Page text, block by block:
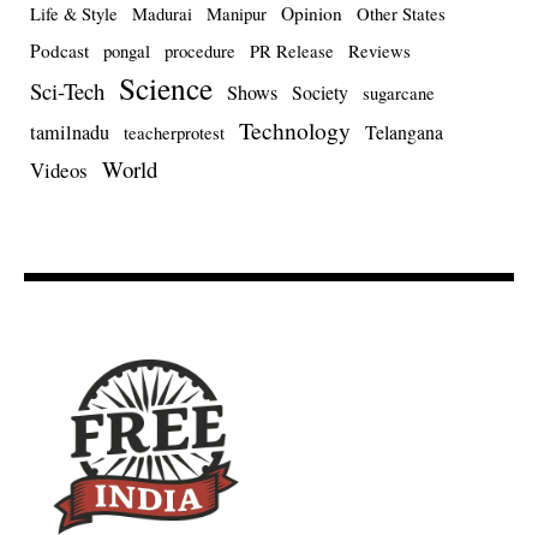
Life & Style Madurai Manipur Opinion Other States
Podcast pongal procedure PR Release Reviews
Sci-Tech Science Shows Society sugarcane
tamilnadu teacherprotest Technology Telangana
Videos World